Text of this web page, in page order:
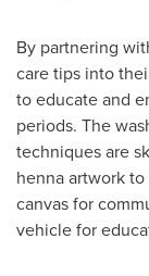
By partnering
care tips into
to educate and
periods. The
techniques are
henna artwork
canvas for
vehicle for